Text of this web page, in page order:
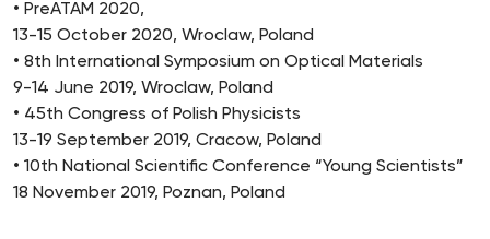
• PreATAM 2020,
13-15 October 2020, Wroclaw, Poland
• 8th International Symposium on Optical Materials
9-14 June 2019, Wroclaw, Poland
• 45th Congress of Polish Physicists
13-19 September 2019, Cracow, Poland
• 10th National Scientific Conference “Young Scientists”
18 November 2019, Poznan, Poland